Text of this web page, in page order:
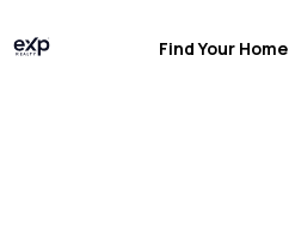
Find Your Home